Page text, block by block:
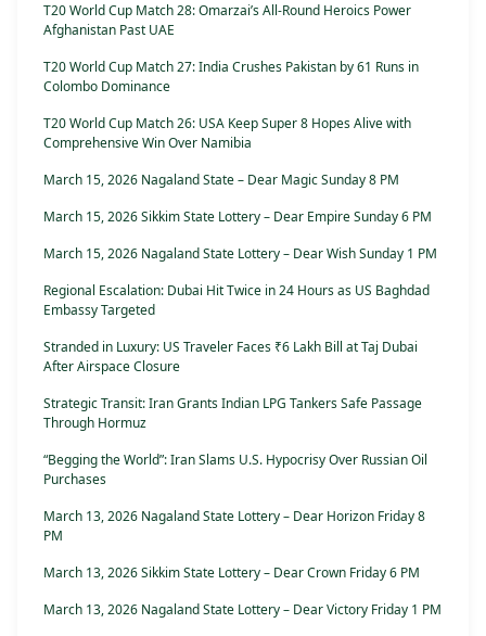
T20 World Cup Match 28: Omarzai’s All-Round Heroics Power
Afghanistan Past UAE
T20 World Cup Match 27: India Crushes Pakistan by 61 Runs in
Colombo Dominance
T20 World Cup Match 26: USA Keep Super 8 Hopes Alive with
Comprehensive Win Over Namibia
March 15, 2026 Nagaland State – Dear Magic Sunday 8 PM
March 15, 2026 Sikkim State Lottery – Dear Empire Sunday 6 PM
March 15, 2026 Nagaland State Lottery – Dear Wish Sunday 1 PM
Regional Escalation: Dubai Hit Twice in 24 Hours as US Baghdad
Embassy Targeted
Stranded in Luxury: US Traveler Faces ₹6 Lakh Bill at Taj Dubai
After Airspace Closure
Strategic Transit: Iran Grants Indian LPG Tankers Safe Passage
Through Hormuz
“Begging the World”: Iran Slams U.S. Hypocrisy Over Russian Oil
Purchases
March 13, 2026 Nagaland State Lottery – Dear Horizon Friday 8
PM
March 13, 2026 Sikkim State Lottery – Dear Crown Friday 6 PM
March 13, 2026 Nagaland State Lottery – Dear Victory Friday 1 PM